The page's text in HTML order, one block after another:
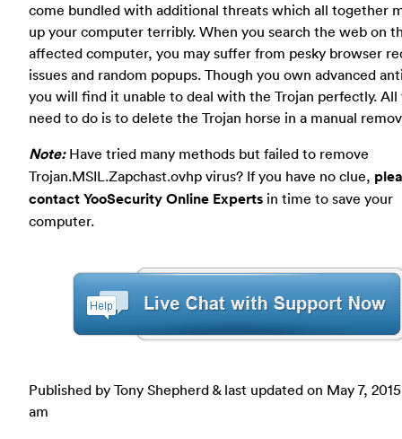
come bundled with additional threats which all together
up your computer terribly. When you search the web on
affected computer, you may suffer from pesky browser
issues and random popups. Though you own advanced
you will find it unable to deal with the Trojan perfectly. All
need to do is to delete the Trojan horse in a manual
Note:Have tried many methods but failed to remove
Trojan.MSIL.Zapchast.ovhp virus? If you have no clue,
contact YooSecurity Online Experts in time to save your
computer.
Published by Tony Shepherd & last updated on May 7,
am